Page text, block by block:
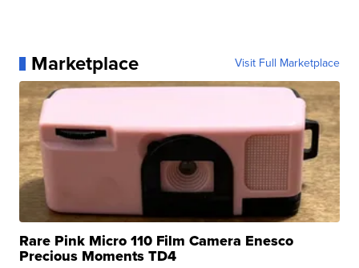
Marketplace Visit Full Marketplace
Rare Pink Micro 110 Film Camera Enesco
Precious Moments TD4